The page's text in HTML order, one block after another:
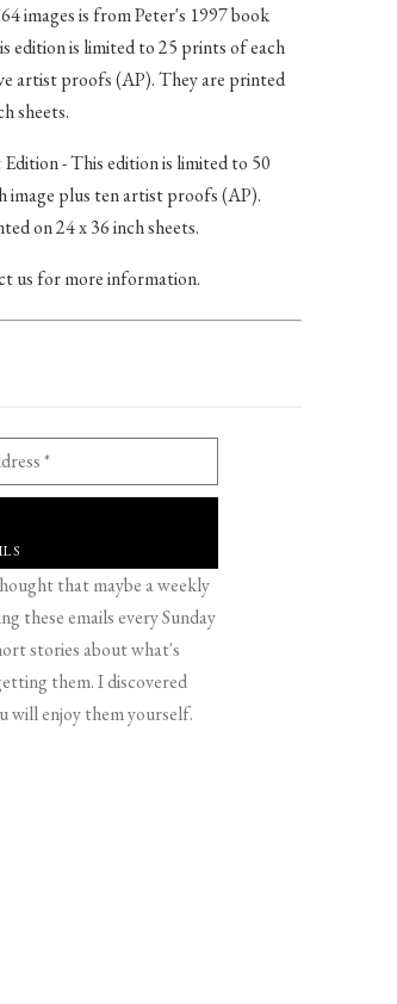
images is from Peter's 1997 book
edition is limited to 25 prints of each
artist proofs (AP). They are printed
sheets.
- This edition is limited to 50
image plus ten artist proofs (AP).
on 24 x 36 inch sheets.
us for more information.
*
that maybe a weekly
these emails every Sunday
stories about what's
them. I discovered
will enjoy them yourself.